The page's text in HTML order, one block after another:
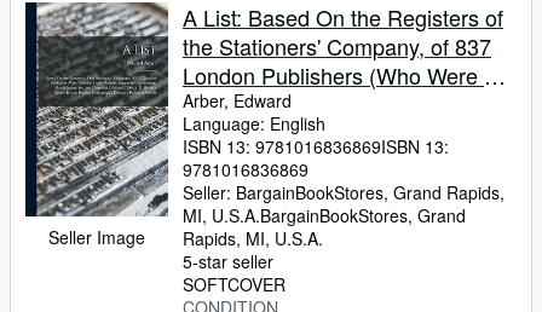
Seller Image
A List: Based On the Registers of
the Stationers' Company, of 837
London Publishers (Who Were by
Trade Printers, Engravers, Bo
(Paperback or Softback)
Arber, Edward
Language: English
ISBN 13: 9781016836869ISBN 13:
9781016836869
Seller: BargainBookStores, Grand Rapids,
MI, U.S.A.BargainBookStores, Grand
Rapids, MI, U.S.A.
5-star seller
SOFTCOVER
CONDITION